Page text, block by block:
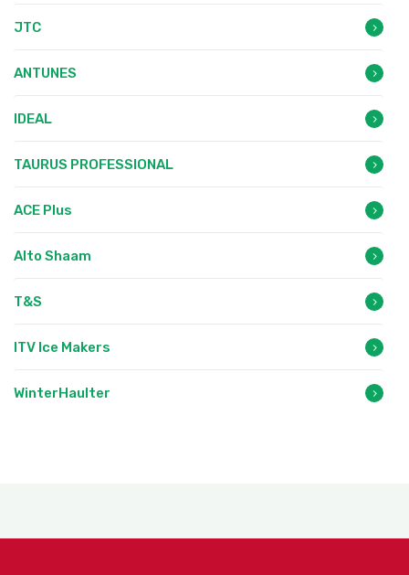
JTC
ANTUNES
IDEAL
TAURUS PROFESSIONAL
ACE Plus
Alto Shaam
T&S
ITV Ice Makers
WinterHaulter